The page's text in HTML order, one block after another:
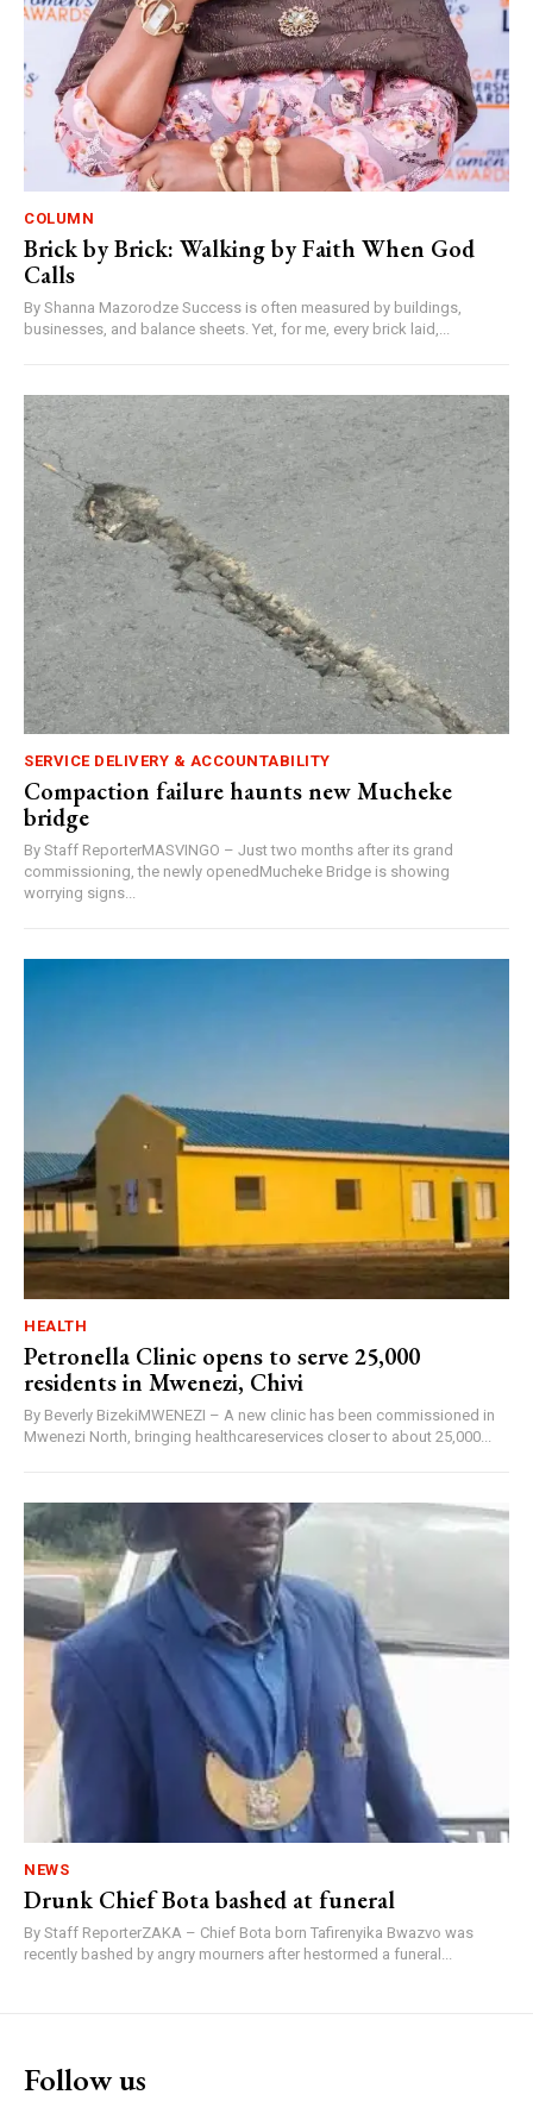
COLUMN
Brick by Brick: Walking by Faith When God
Calls
By Shanna Mazorodze Success is often measured by buildings,
businesses, and balance sheets. Yet, for me, every brick laid,...
SERVICE DELIVERY & ACCOUNTABILITY
Compaction failure haunts new Mucheke
bridge
By Staff ReporterMASVINGO – Just two months after its grand
commissioning, the newly openedMucheke Bridge is showing
worrying signs...
HEALTH
Petronella Clinic opens to serve 25,000
residents in Mwenezi, Chivi
By Beverly BizekiMWENEZI – A new clinic has been commissioned in
Mwenezi North, bringing healthcareservices closer to about 25,000...
NEWS
Drunk Chief Bota bashed at funeral
By Staff ReporterZAKA – Chief Bota born Tafirenyika Bwazvo was
recently bashed by angry mourners after hestormed a funeral...
Follow us